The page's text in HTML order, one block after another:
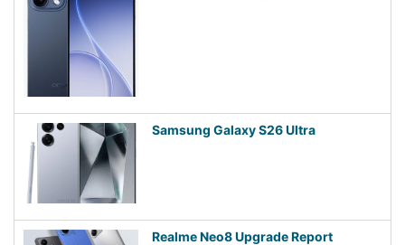
Samsung Galaxy S26 Ultra
Realme Neo8 Upgrade Report